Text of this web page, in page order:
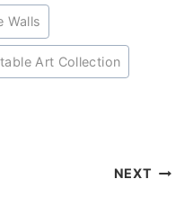
Walls
Art Collection
NEXT